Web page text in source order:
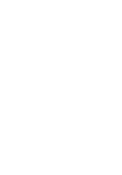
Gold Bar